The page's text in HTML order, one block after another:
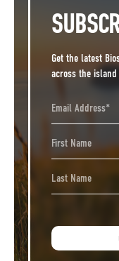
Get the latest
across the